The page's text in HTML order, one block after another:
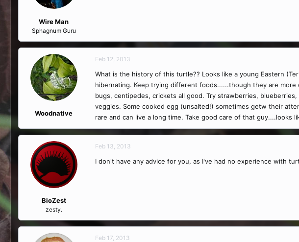
Wire Man
Sphagnum Guru
Woodnative
Feb 12, 2013
What is the history of this turtle?? Looks like a young Eastern
hibernating. Keep trying different foods......though they are
bugs, centipedes, crickets all good. Try strawberries,
veggies. Some cooked egg (unsalted!) sometimes getw their
rare and can live a long time. Take good care of that guy....looks
BioZest
zesty.
Feb 13, 2013
I don't have any advice for you, as I've had no experience with
Feb 17, 2013